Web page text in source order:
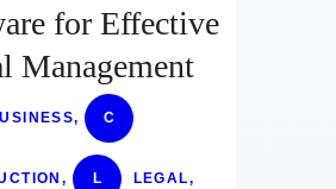
Relationships
Lifestyle
Wellness
Contact
for Effective
Management
, C
, L LEGAL,